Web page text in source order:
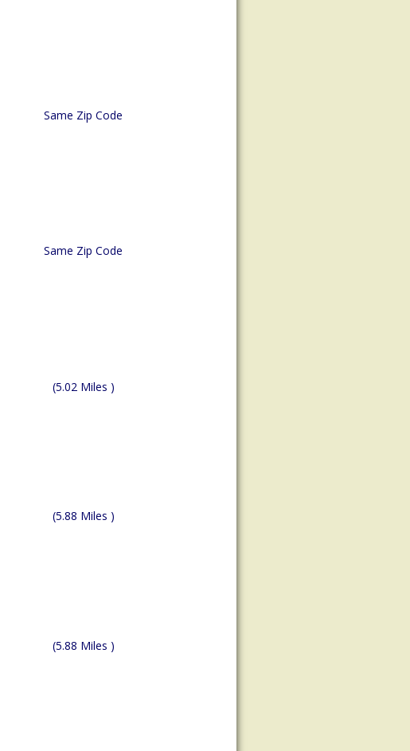
Same Zip Code
Same Zip Code
(5.02 Miles )
(5.88 Miles )
(5.88 Miles )